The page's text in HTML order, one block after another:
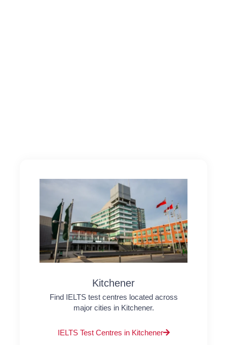
Kitchener
Find IELTS test centres located across
major cities in Kitchener.
IELTS Test Centres in Kitchener